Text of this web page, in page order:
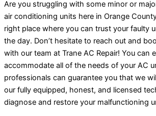
Are you struggling with some minor or
air conditioning units here in Orange
right place where you can trust your faulty
the day. Don’t hesitate to reach out and
with our team at Trane AC Repair! You can
accommodate all of the needs of your AC
professionals can guarantee you that we
our fully equipped, honest, and licensed
diagnose and restore your malfunctioning